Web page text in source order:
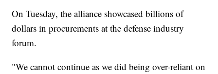
On Tuesday, the alliance showcased billions of
dollars in procurements at the defense industry
forum.
"We cannot continue as we did being over-reliant on